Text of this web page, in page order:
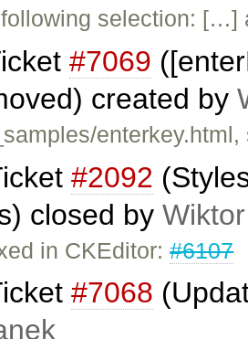
selection:
#7069
created by
#2092
closed by
in CKEditor:#6107
#7068